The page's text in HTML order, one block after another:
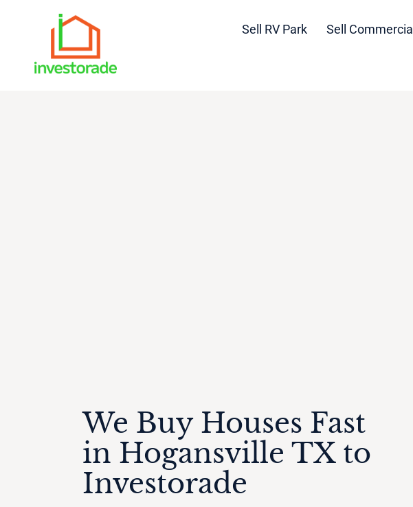
Sell RV Park Sell Commercial
We Buy Houses Fast
in Hogansville TX to
Investorade